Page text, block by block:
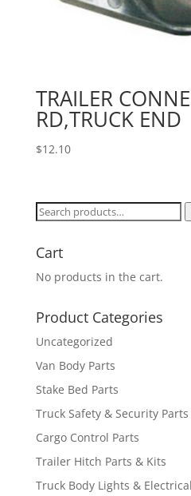
TRAILER
RD,TRUCK END
$12.10
Search
Cart
No products in the cart.
Product Categories
Uncategorized
Van Body Parts
Stake Bed Parts
Truck Safety & Security Parts
Cargo Control Parts
Trailer Hitch Parts & Kits
Truck Body Lights &